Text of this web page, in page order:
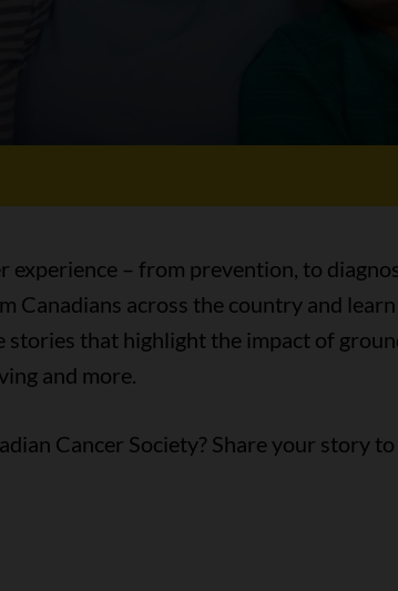
experience – from prevention, to
Canadians across the country and
stories that highlight the impact of
and more.
Cancer Society? Share your story